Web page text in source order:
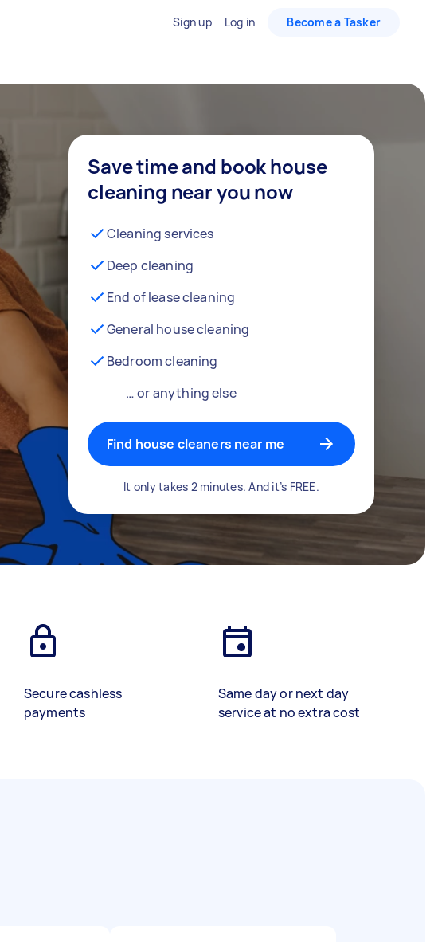
Sign up Log in Become a Tasker
Save time and book house
cleaning near you now
Cleaning services
Deep cleaning
End of lease cleaning
General house cleaning
Bedroom cleaning
… or anything else
Find house cleaners near me
It only takes 2 minutes. And it’s FREE.
Secure cashless
payments
Same day or next day
service at no extra cost